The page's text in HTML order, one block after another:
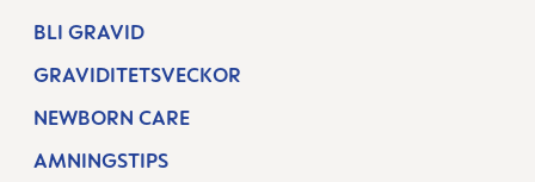
BLI GRAVID
GRAVIDITETSVECKOR
NEWBORN CARE
AMNINGSTIPS